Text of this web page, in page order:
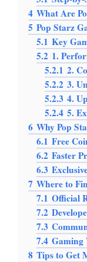
4 What Are
5 Pop Starz
5.1 Key
5.2 1.
5.2.1 2.
5.2.2 3.
5.2.3 4.
5.2.4 5.
6 Why Pop
6.1 Free
6.2 Faster
6.3
7 Where to
7.1 Official
7.2
7.3
7.4 Gaming
8 Tips to Get